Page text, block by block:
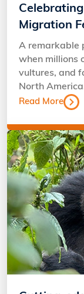
Migration
A remarkable
when millions
vultures, and
North
Read More